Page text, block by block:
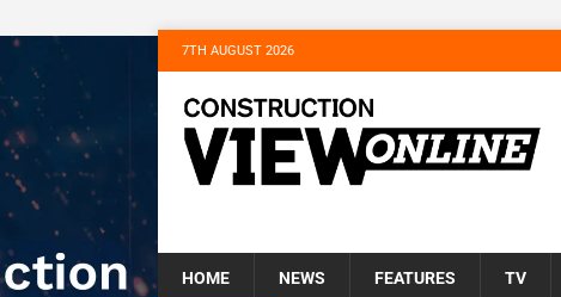
7TH AUGUST 2026
HOME NEWS FEATURES TV